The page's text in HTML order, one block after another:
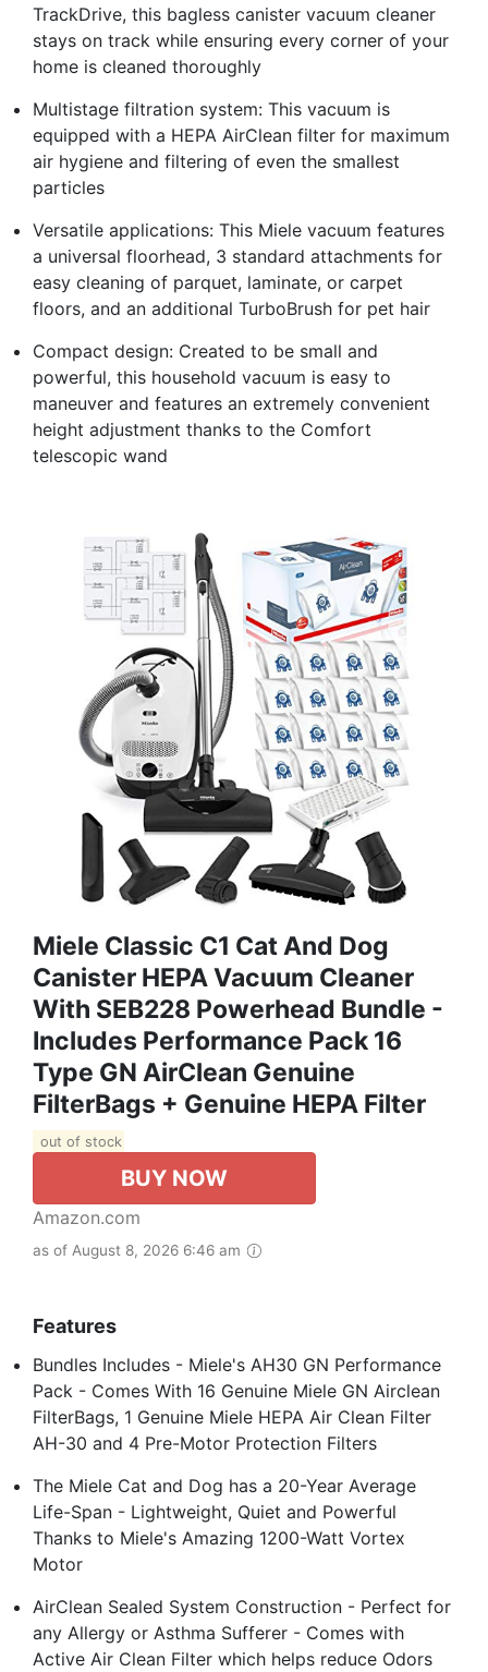
TrackDrive, this bagless canister vacuum cleaner
stays on track while ensuring every corner of your
home is cleaned thoroughly
Multistage filtration system: This vacuum is
equipped with a HEPA AirClean filter for maximum
air hygiene and filtering of even the smallest
particles
Versatile applications: This Miele vacuum features
a universal floorhead, 3 standard attachments for
easy cleaning of parquet, laminate, or carpet
floors, and an additional TurboBrush for pet hair
Compact design: Created to be small and
powerful, this household vacuum is easy to
maneuver and features an extremely convenient
height adjustment thanks to the Comfort
telescopic wand
Miele Classic C1 Cat And Dog
Canister HEPA Vacuum Cleaner
With SEB228 Powerhead Bundle -
Includes Performance Pack 16
Type GN AirClean Genuine
FilterBags + Genuine HEPA Filter
out of stock
BUY NOW
Amazon.com
as of August 8, 2026 6:46 am
Features
Bundles Includes - Miele's AH30 GN Performance
Pack - Comes With 16 Genuine Miele GN Airclean
FilterBags, 1 Genuine Miele HEPA Air Clean Filter
AH-30 and 4 Pre-Motor Protection Filters
The Miele Cat and Dog has a 20-Year Average
Life-Span - Lightweight, Quiet and Powerful
Thanks to Miele's Amazing 1200-Watt Vortex
Motor
AirClean Sealed System Construction - Perfect for
any Allergy or Asthma Sufferer - Comes with
Active Air Clean Filter which helps reduce Odors